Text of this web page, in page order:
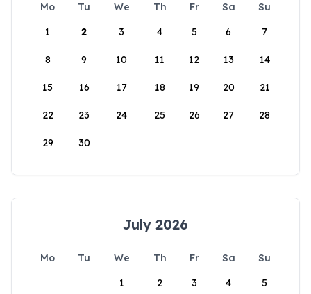
Mo Tu We Th Fr Sa
Su
1
2 3 4 5 6 7
8 9 10 11 12 13 14
15 16 17 18 19 20 21
22 23 24 25 26 27 28
29 30
July 2026
Mo Tu We Th Fr Sa
Su
1
2 3 4 5